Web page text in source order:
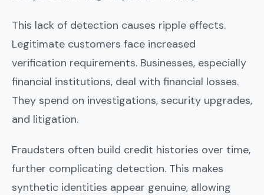
This lack of detection causes ripple effects.
Legitimate customers face increased
verification requirements. Businesses, especially
financial institutions, deal with financial losses.
They spend on investigations, security upgrades,
and litigation.
Fraudsters often build credit histories over time,
further complicating detection. This makes
synthetic identities appear genuine, allowing